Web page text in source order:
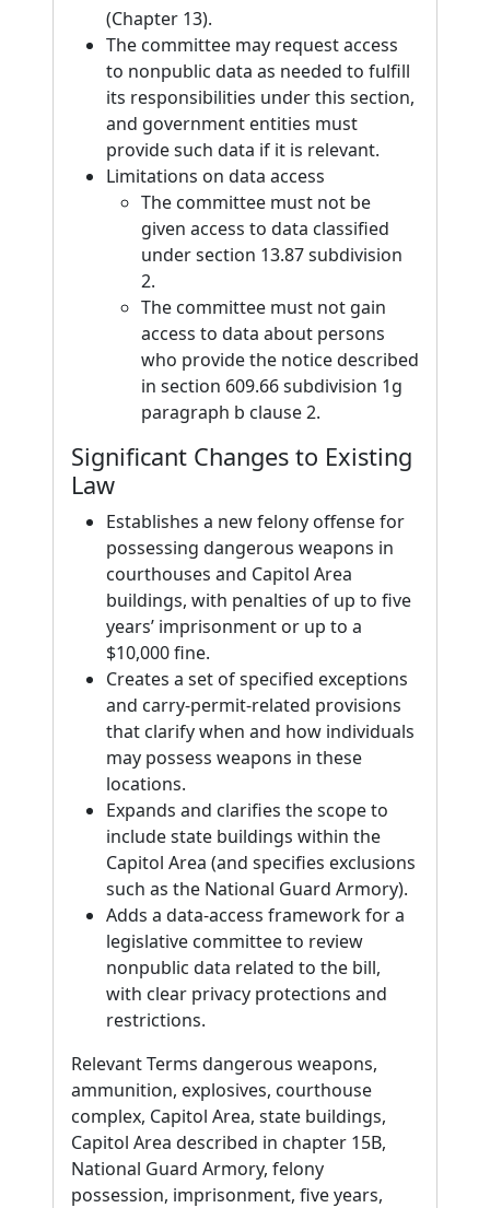
(Chapter 13).
The committee may request access
to nonpublic data as needed to fulfill
its responsibilities under this section,
and government entities must
provide such data if it is relevant.
Limitations on data access
The committee must not be
given access to data classified
under section 13.87 subdivision
2.
The committee must not gain
access to data about persons
who provide the notice described
in section 609.66 subdivision 1g
paragraph b clause 2.
Significant Changes to Existing
Law
Establishes a new felony offense for
possessing dangerous weapons in
courthouses and Capitol Area
buildings, with penalties of up to five
years’ imprisonment or up to a
$10,000 fine.
Creates a set of specified exceptions
and carry-permit-related provisions
that clarify when and how individuals
may possess weapons in these
locations.
Expands and clarifies the scope to
include state buildings within the
Capitol Area (and specifies exclusions
such as the National Guard Armory).
Adds a data-access framework for a
legislative committee to review
nonpublic data related to the bill,
with clear privacy protections and
restrictions.
Relevant Terms dangerous weapons,
ammunition, explosives, courthouse
complex, Capitol Area, state buildings,
Capitol Area described in chapter 15B,
National Guard Armory, felony
possession, imprisonment, five years,